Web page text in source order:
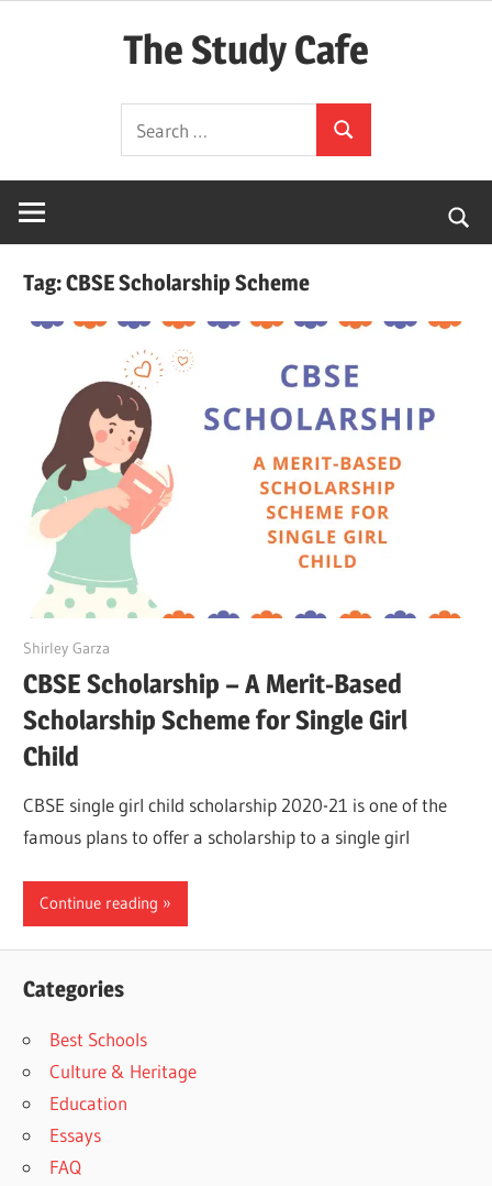
The Study Cafe
Simplified)
for:
Search
Tag:CBSE Scholarship Scheme
September 21, 2022
Shirley Garza
CBSE Scholarship – A Merit-Based
Scholarship Scheme for Single Girl
Child
CBSE single girl child scholarship 2020-21 is one of the
famous plans to offer a scholarship to a single girl
Continue reading
Categories
Best Schools
Culture & Heritage
Education
Essays
FAQ